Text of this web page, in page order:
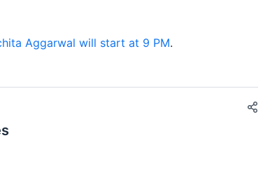
Aggarwal will start at 9 PM.